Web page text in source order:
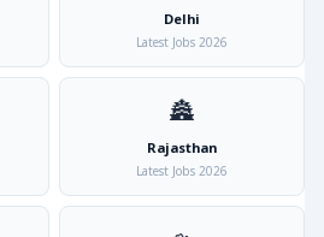
Delhi
Latest Jobs 2026
🏯
Rajasthan
Latest Jobs 2026